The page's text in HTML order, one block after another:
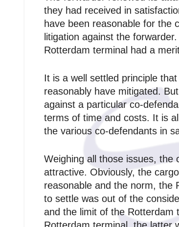
they had received in
have been reasonable for the
litigation against the
Rotterdam terminal had a
It is a well settled principle
reasonably have mitigated.
against a particular
terms of time and costs. It is
the various co‑defendants in
Weighing all those issues, the
attractive. Obviously, the
reasonable and the norm, the
to settle was out of the
and the limit of the Rotterdam